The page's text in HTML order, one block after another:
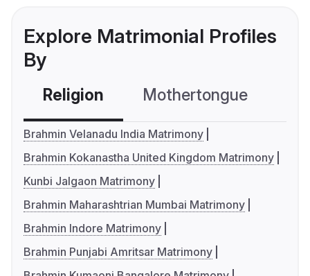
Explore Matrimonial Profiles
By
Religion Mothertongue
Brahmin Velanadu India Matrimony
Brahmin Kokanastha United Kingdom Matrimony
Kunbi Jalgaon Matrimony
Brahmin Maharashtrian Mumbai Matrimony
Brahmin Indore Matrimony
Brahmin Punjabi Amritsar Matrimony